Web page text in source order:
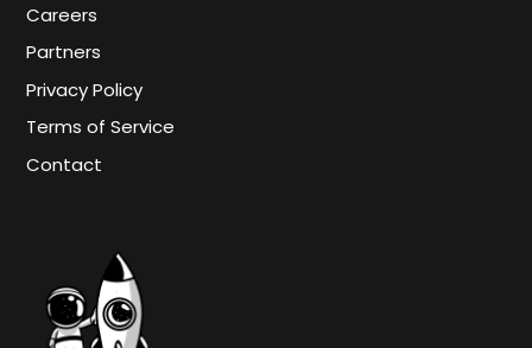
Careers
Partners
Privacy Policy
Terms of Service
Contact